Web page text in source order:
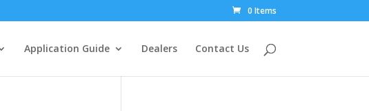
0 Items
Application Guide Dealers Contact Us